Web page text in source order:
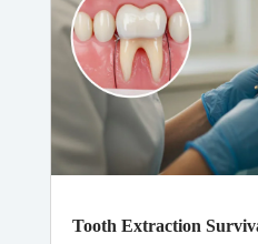
Tooth Extraction